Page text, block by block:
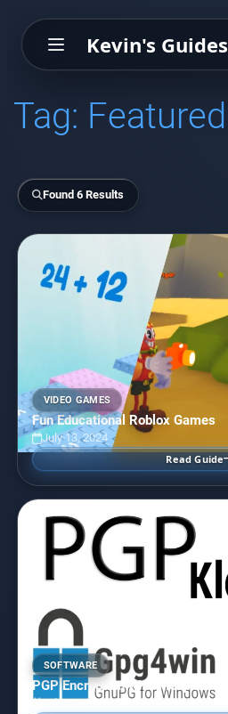
Kevin's Guides
Tag: Featured
Found 6 Results
VIDEO GAMES
Fun Educational Roblox Games
July 13, 2024
Read Guide
SOFTWARE
PGP Encryption with Kleopatra
July 12, 2024